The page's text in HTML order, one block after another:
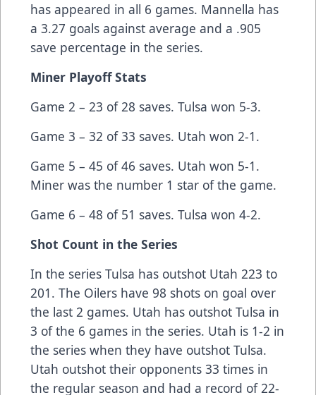
has appeared in all 6 games. Mannella has
a 3.27 goals against average and a .905
save percentage in the series.
Miner Playoff Stats
Game 2 – 23 of 28 saves. Tulsa won 5-3.
Game 3 – 32 of 33 saves. Utah won 2-1.
Game 5 – 45 of 46 saves. Utah won 5-1.
Miner was the number 1 star of the game.
Game 6 – 48 of 51 saves. Tulsa won 4-2.
Shot Count in the Series
In the series Tulsa has outshot Utah 223 to
201. The Oilers have 98 shots on goal over
the last 2 games. Utah has outshot Tulsa in
3 of the 6 games in the series. Utah is 1-2 in
the series when they have outshot Tulsa.
Utah outshot their opponents 33 times in
the regular season and had a record of 22-